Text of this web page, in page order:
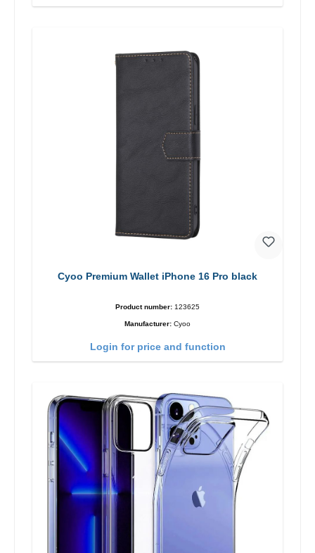
Cyoo Premium Wallet iPhone 16 Pro black
Product number: 123625
Manufacturer: Cyoo
Login for price and function